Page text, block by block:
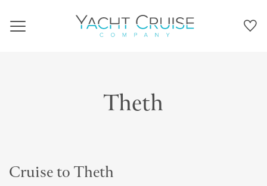
Navigation
Theth
Cruise to Theth